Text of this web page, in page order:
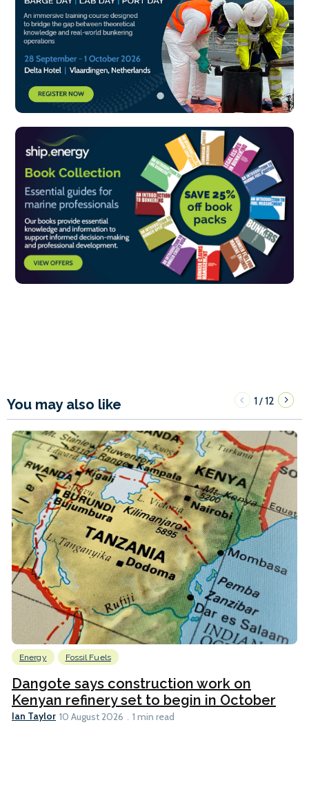
You may also like 1/12
Energy Fossil Fuels
Dangote says construction work on
Kenyan refinery set to begin in October
Ian Taylor 10 August 2026 1 min read